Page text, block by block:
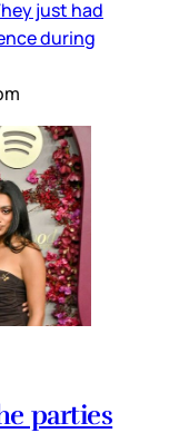
just had
during
parties